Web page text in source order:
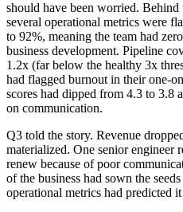
should have been worried. Behind
several operational metrics were
to 92%, meaning the team had
business development. Pipeline
1.2x (far below the healthy 3x
had flagged burnout in their one-
scores had dipped from 4.3 to 3.8
on communication.
Q3 told the story. Revenue
materialized. One senior engineer
renew because of poor
of the business had sown the
operational metrics had predicted